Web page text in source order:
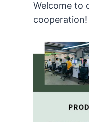
Welcome to
cooperation!